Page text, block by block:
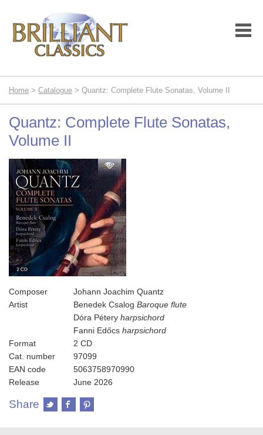
Home > Catalogue > Quantz: Complete Flute Sonatas, Volume II
Quantz: Complete Flute Sonatas,
Volume II
Composer
Johann Joachim Quantz
Artist
Benedek Csalog Baroque flute
Dóra Pétery harpsichord
Fanni Edőcs harpsichord
Format
2 CD
Cat. number
97099
EAN code
5063758970990
Release
June 2026
Share